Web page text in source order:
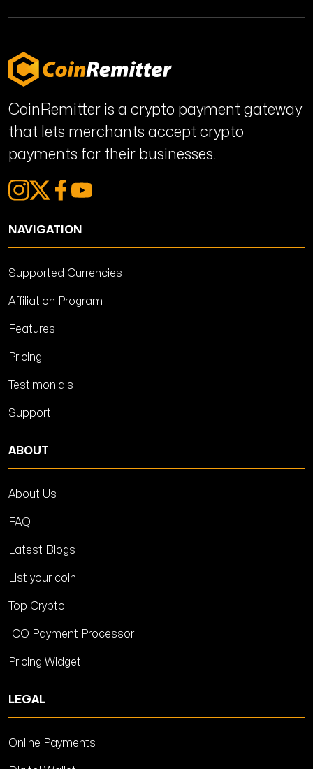
CoinRemitter is a crypto payment gateway
that lets merchants accept crypto
payments for their businesses.
NAVIGATION
Supported Currencies
Affiliation Program
Features
Pricing
Testimonials
Support
ABOUT
About Us
FAQ
Latest Blogs
List your coin
Top Crypto
ICO Payment Processor
Pricing Widget
LEGAL
Online Payments